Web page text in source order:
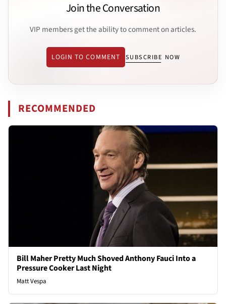
Join the Conversation
VIP members get the ability to comment on articles.
LOGIN TO COMMENT SUBSCRIBE NOW
RECOMMENDED
Bill Maher Pretty Much Shoved Anthony Fauci Into a
Pressure Cooker Last Night
Matt Vespa